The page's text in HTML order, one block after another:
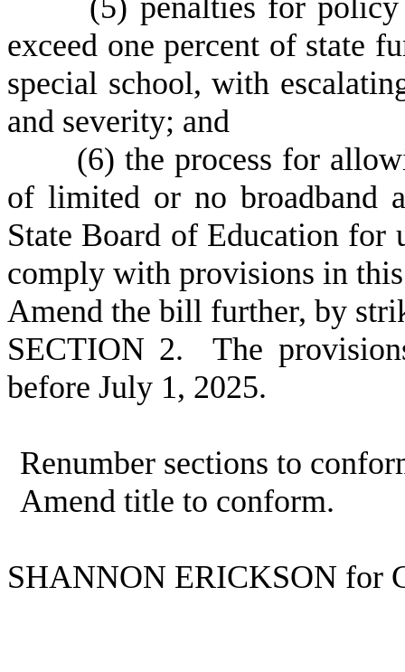
(5) penalties for
exceed one percent of state
special school, with
and severity; and
(6) the process for
of limited or no broadband
State Board of Education for
comply with provisions in
Amend the bill further, by
SECTION 2. The
before July 1, 2025.
Renumber sections to
Amend title to conform.
SHANNON ERICKSON for